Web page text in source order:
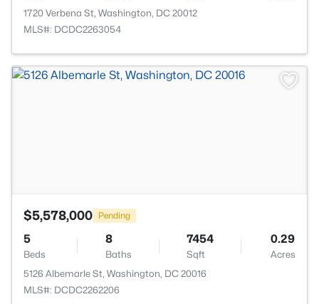
1720 Verbena St, Washington, DC 20012
MLS#: DCDC2263054
$5,578,000 Pending
5
Beds
8
Baths
7454
Sqft
0.29
Acres
5126 Albemarle St, Washington, DC 20016
MLS#: DCDC2262206